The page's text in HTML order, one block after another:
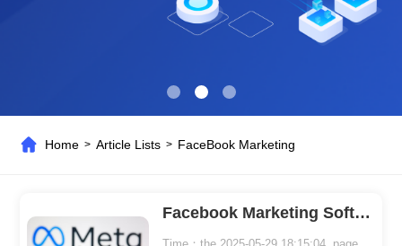
Home >Article Lists > FaceBook Marketing
Facebook Marketing Software Makes Marketing Easy